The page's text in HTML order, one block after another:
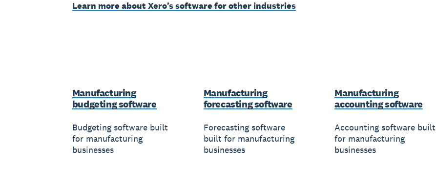
Learn more about Xero’s software for other industries
Manufacturing
budgeting software
Budgeting software built
for manufacturing
businesses
Manufacturing
forecasting software
Forecasting software
built for manufacturing
businesses
Manufacturing
accounting software
Accounting software built
for manufacturing
businesses